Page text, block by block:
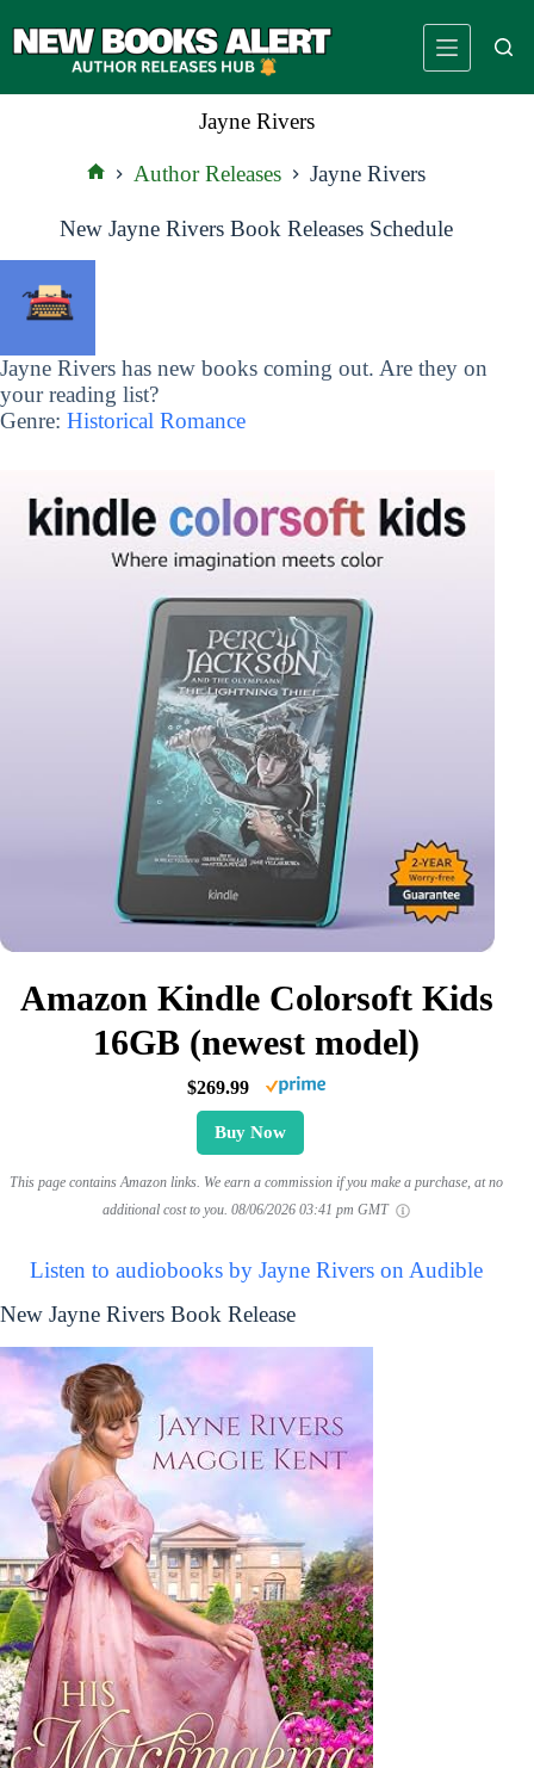
to
Jayne Rivers
Author Releases Jayne Rivers
New Jayne Rivers Book Releases Schedule
Jayne Rivers has new books coming out. Are they on
your reading list?
Genre: Historical Romance
Amazon Kindle Colorsoft Kids
16GB (newest model)
$269.99
Buy Now
This page contains Amazon links. We earn a commission if you make a purchase, at no
additional cost to you. 08/06/2026 03:41 pm GMT
Listen to audiobooks by Jayne Rivers on Audible
New Jayne Rivers Book Release